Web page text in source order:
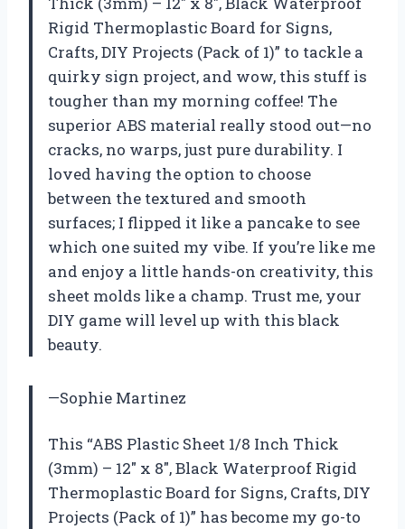
Rigid Thermoplastic Board for Signs,
Crafts, DIY Projects (Pack of 1)” to tackle a
quirky sign project, and wow, this stuff is
tougher than my morning coffee! The
superior ABS material really stood out—no
cracks, no warps, just pure durability. I
loved having the option to choose
between the textured and smooth
surfaces; I flipped it like a pancake to see
which one suited my vibe. If you’re like me
and enjoy a little hands-on creativity, this
sheet molds like a champ. Trust me, your
DIY game will level up with this black
beauty.
—Sophie Martinez
This “ABS Plastic Sheet 1/8 Inch Thick
(3mm) – 12″ x 8″, Black Waterproof Rigid
Thermoplastic Board for Signs, Crafts, DIY
Projects (Pack of 1)” has become my go-to